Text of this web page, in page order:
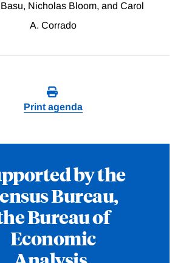
Nicholas Bloom, and Carol
A. Corrado
Print agenda
by the
Bureau,
Bureau of
Economic